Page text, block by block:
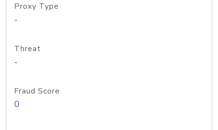
Proxy Type
-
Threat
-
Fraud Score
0